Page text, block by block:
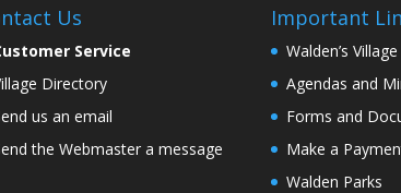
Us
Service
Directory
us an email
the Webmaster a message
Important
Walden’s
Agendas and
Forms and
Make a
Walden Parks